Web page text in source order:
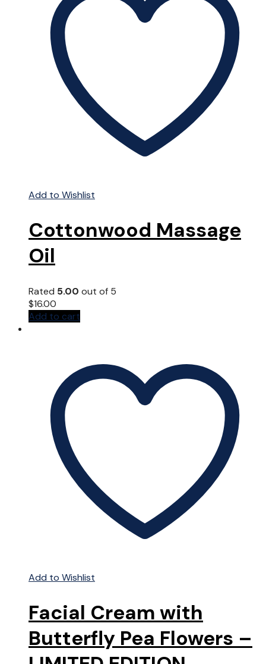
Add to Wishlist
Cottonwood Massage
Oil
Rated 5.00 out of 5
$16.00
Add to cart
Add to Wishlist
Facial Cream with
Butterfly Pea Flowers –